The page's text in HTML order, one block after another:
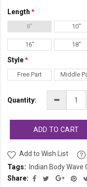
Length
8" 10"
16" 18"
Style
Free Part Middle
Quantity:
ADD TO CART
Add to Wish List
Tags:
Indian Body Wave
Share: